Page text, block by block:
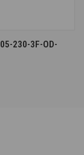
230-3F-OD-